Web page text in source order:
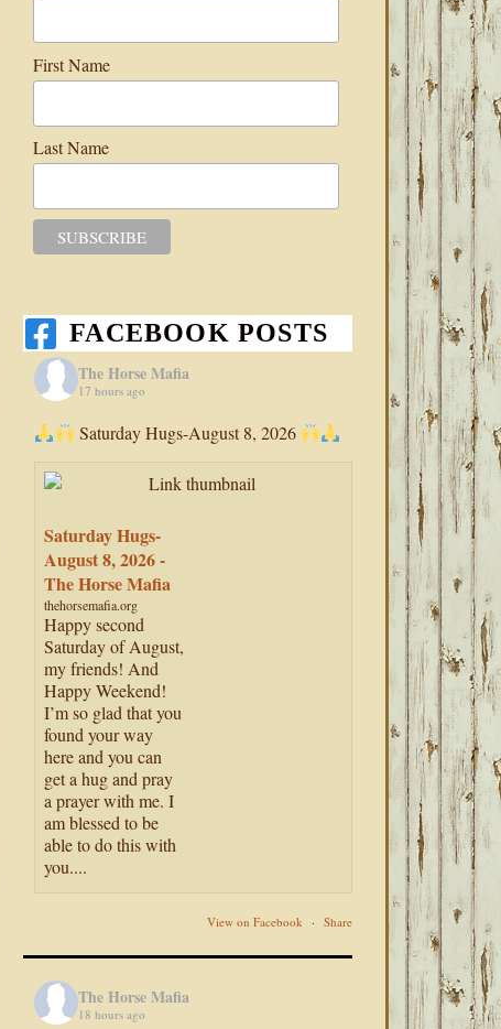
First Name
Last Name
FACEBOOK POSTS
The Horse Mafia
17 hours ago
Saturday Hugs-August 8, 2026
Saturday Hugs-
August 8, 2026 -
The Horse Mafia
thehorsemafia.org
Happy second
Saturday of August,
my friends! And
Happy Weekend!
I’m so glad that you
found your way
here and you can
get a hug and pray
a prayer with me. I
am blessed to be
able to do this with
you....
View on Facebook · Share
The Horse Mafia
18 hours ago